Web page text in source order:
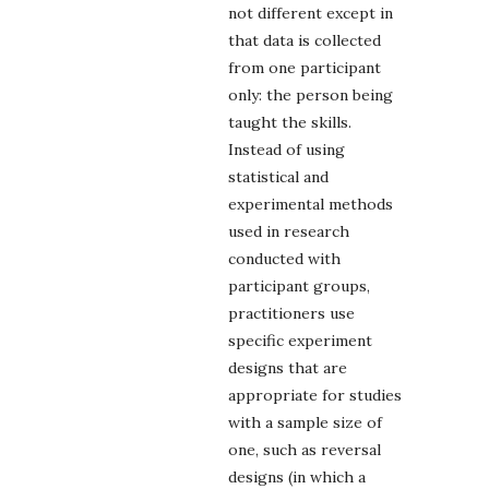
not different except in
that data is collected
from one participant
only: the person being
taught the skills.
Instead of using
statistical and
experimental methods
used in research
conducted with
participant groups,
practitioners use
specific experiment
designs that are
appropriate for studies
with a sample size of
one, such as reversal
designs (in which a